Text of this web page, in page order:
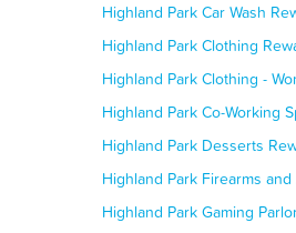
Highland Park Car Wash
Highland Park Clothing
Highland Park Clothing -
Highland Park Co-Working
Highland Park Desserts
Highland Park Firearms
Highland Park Gaming